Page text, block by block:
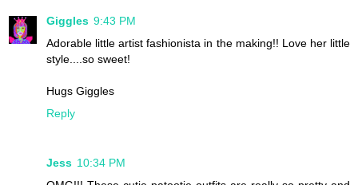
Giggles 9:43 PM
Adorable little artist fashionista in the making!! Love her little
style....so sweet!
Hugs Giggles
Reply
Jess 10:34 PM